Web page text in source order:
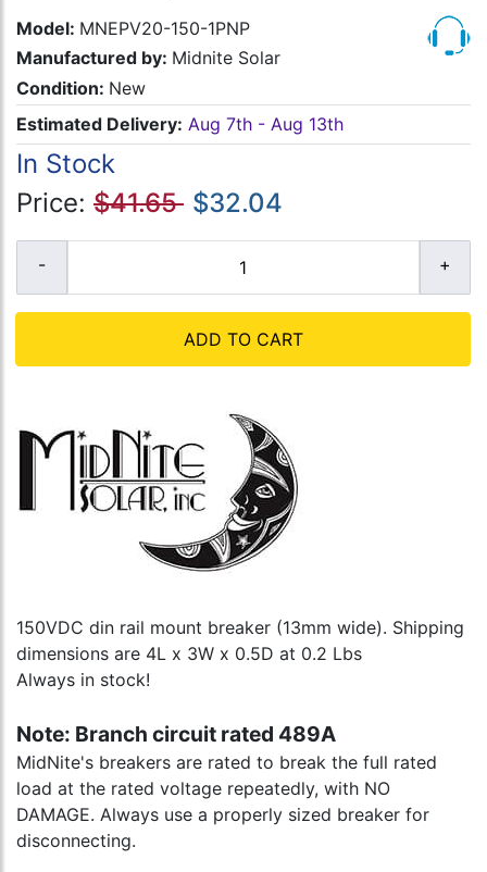
Model: MNEPV20-150-1PNP
Manufactured by: Midnite Solar
Condition: New
Estimated Delivery: Aug 7th - Aug 13th
In Stock
Price: $41.65 $32.04
ADD TO CART
150VDC din rail mount breaker (13mm wide). Shipping
dimensions are 4L x 3W x 0.5D at 0.2 Lbs
Always in stock!
Note: Branch circuit rated 489A
MidNite's breakers are rated to break the full rated
load at the rated voltage repeatedly, with NO
DAMAGE. Always use a properly sized breaker for
disconnecting.